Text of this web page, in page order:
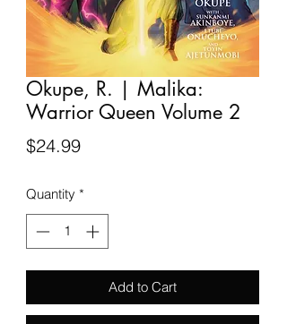
Okupe, R. | Malika:
Warrior Queen Volume 2
$24.99Price
Quantity *
Add to Cart